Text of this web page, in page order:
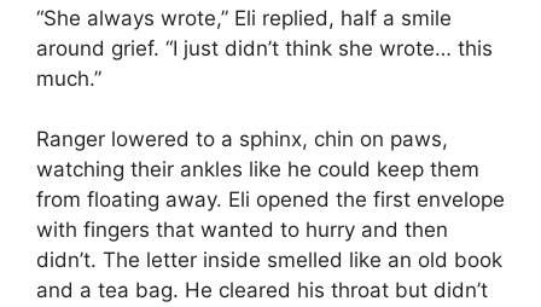
“She always wrote,” Eli replied, half a smile
around grief. “I just didn’t think she wrote… this
much.”
Ranger lowered to a sphinx, chin on paws,
watching their ankles like he could keep them
from floating away. Eli opened the first envelope
with fingers that wanted to hurry and then
didn’t. The letter inside smelled like an old book
and a tea bag. He cleared his throat but didn’t